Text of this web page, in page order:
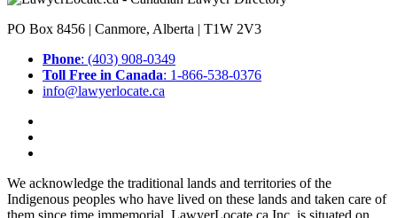
PO Box 8456 | Canmore, Alberta | T1W 2V3
Phone: (403) 908-0349
Toll Free in Canada: 1-866-538-0376
info@lawyerlocate.ca
We acknowledge the traditional lands and territories of the
Indigenous peoples who have lived on these lands and taken care of
them since time immemorial. LawyerLocate.ca Inc. is situated on